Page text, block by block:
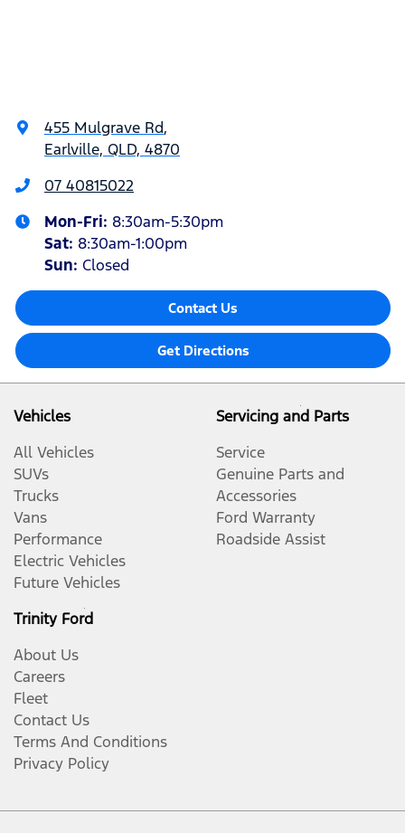
455 Mulgrave Rd,
Earlville, QLD, 4870
07 40815022
Mon-Fri: 8:30am-5:30pm
Sat: 8:30am-1:00pm
Sun: Closed
Contact Us
Get Directions
Vehicles
All Vehicles
SUVs
Trucks
Vans
Performance
Electric Vehicles
Future Vehicles
Servicing and Parts
Service
Genuine Parts and
Accessories
Ford Warranty
Roadside Assist
Trinity Ford
About Us
Careers
Fleet
Contact Us
Terms And Conditions
Privacy Policy